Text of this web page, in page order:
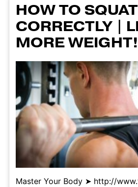
HOW TO SQUAT
CORRECTLY |
MORE WEIGHT!
Master Your Body ➤ http://